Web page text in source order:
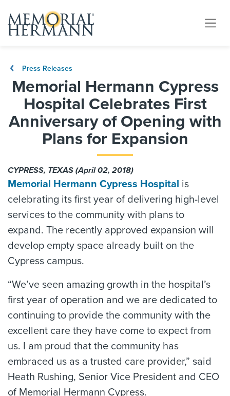
Press Releases
Memorial Hermann Cypress
Hospital Celebrates First
Anniversary of Opening with
Plans for Expansion
CYPRESS, TEXAS (April 02, 2018)
Memorial Hermann Cypress Hospital is
celebrating its first year of delivering high-level
services to the community with plans to
expand. The recently approved expansion will
develop empty space already built on the
Cypress campus.
“We’ve seen amazing growth in the hospital’s
first year of operation and we are dedicated to
continuing to provide the community with the
excellent care they have come to expect from
us. I am proud that the community has
embraced us as a trusted care provider,” said
Heath Rushing, Senior Vice President and CEO
of Memorial Hermann Cypress.